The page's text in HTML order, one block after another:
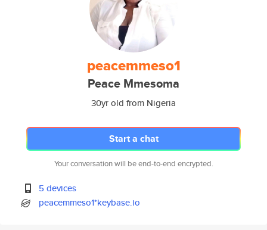
peacemmeso1
Peace Mmesoma
30yr old from Nigeria
Start a chat
Your conversation will be end-to-end encrypted.
5 devices
peacemmeso1*keybase.io